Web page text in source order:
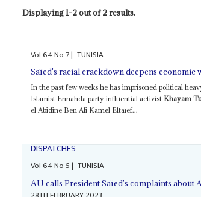
Displaying 1-2 out of 2 results.
Vol64No 7| TUNISIA
Saïed's racial crackdown deepens economic
In the past few weeks he has imprisoned political
Islamist Ennahda party influential activist Khayam
el Abidine Ben Ali Kamel Eltaïef...
DISPATCHES
Vol64No 5| TUNISIA
AU calls President Saïed's complaints about